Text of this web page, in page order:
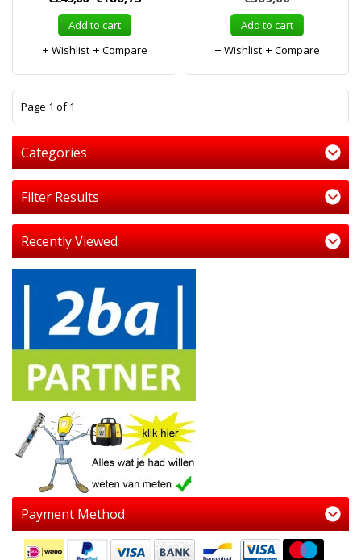
Add to cart
Wishlist
Compare
Add to cart
Wishlist
Compare
Page 1 of 1
Categories
Filter Results
Recently Viewed
Payment Method